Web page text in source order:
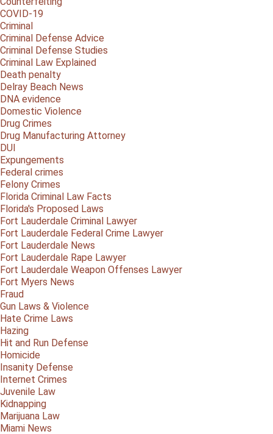
COVID-19
Criminal
Criminal Defense Advice
Criminal Defense Studies
Criminal Law Explained
Death penalty
Delray Beach News
DNA evidence
Domestic Violence
Drug Crimes
Drug Manufacturing Attorney
DUI
Expungements
Federal crimes
Felony Crimes
Florida Criminal Law Facts
Florida's Proposed Laws
Fort Lauderdale Criminal Lawyer
Fort Lauderdale Federal Crime Lawyer
Fort Lauderdale News
Fort Lauderdale Rape Lawyer
Fort Lauderdale Weapon Offenses Lawyer
Fort Myers News
Fraud
Gun Laws & Violence
Hate Crime Laws
Hazing
Hit and Run Defense
Homicide
Insanity Defense
Internet Crimes
Juvenile Law
Kidnapping
Marijuana Law
Miami News